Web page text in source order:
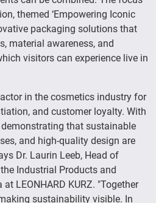
themed ‘Empowering Iconic
packaging solutions that
material awareness, and
visitors can experience live in
in the cosmetics industry for
and customer loyalty. With
that sustainable
and high-quality design are
Dr. Laurin Leeb, Head of
Industrial Products and
LEONHARD KURZ. "Together
sustainability visible. In